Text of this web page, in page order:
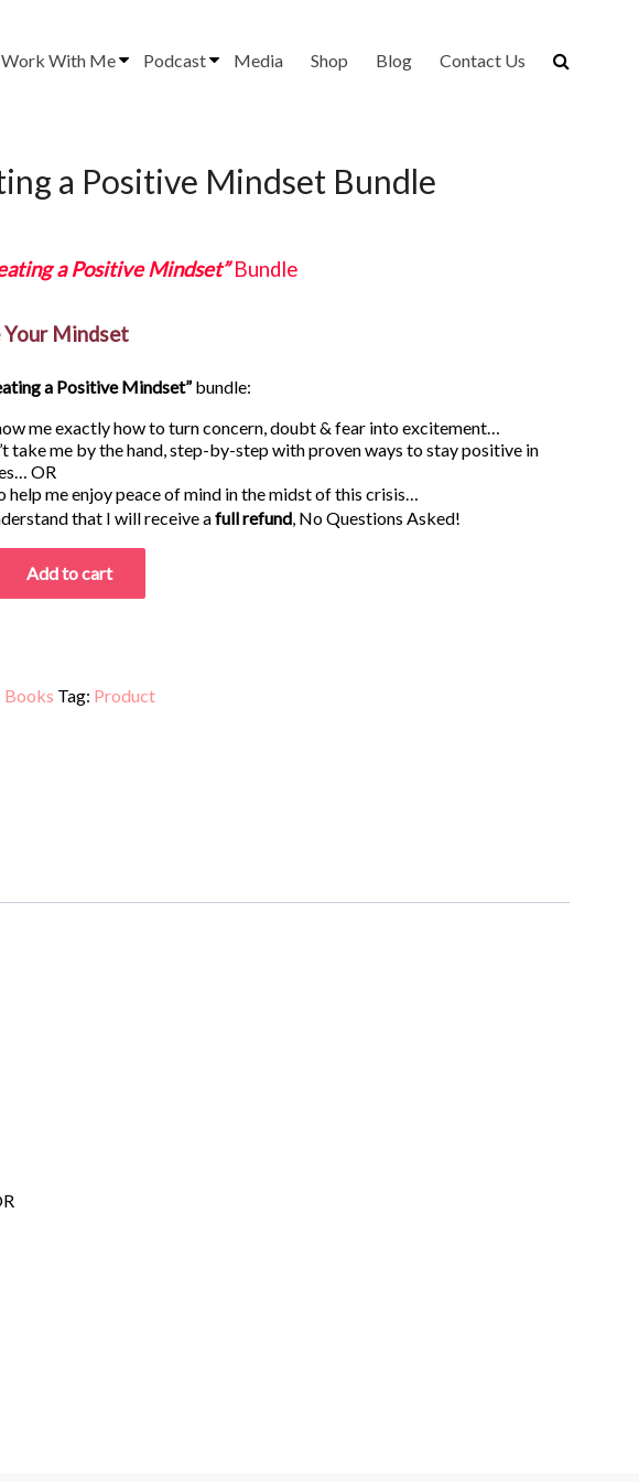
Work With Me Podcast Media Shop Blog Contact Us
a Positive Mindset Bundle
a Positive Mindset”Bundle
Your Mindset
a Positive Mindset”bundle:
me exactly how to turn concern, doubt & fear into excitement…
take me by the hand, step-by-step with proven ways to stay positive in
OR
help me enjoy peace of mind in the midst of this crisis…
that I will receive afull refund, No Questions Asked!
Add to cart
Books Tag: Product